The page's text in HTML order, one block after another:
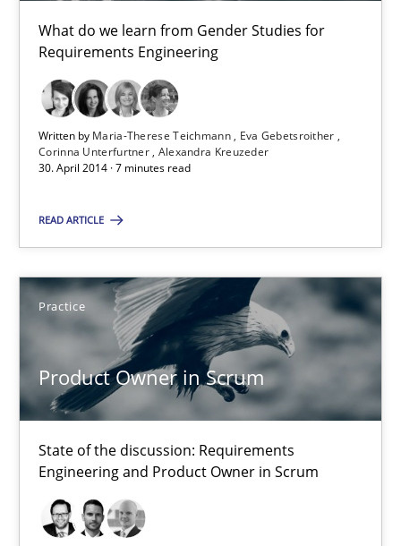
What do we learn from Gender Studies for
Requirements Engineering
Written by Maria-Therese Teichmann
Eva Gebetsroither
Corinna Unterfurtner Alexandra Kreuzeder
30. April 2014 · 7 minutes read
READ ARTICLE
Practice
Product Owner in Scrum
State of the discussion: Requirements
Engineering and Product Owner in Scrum
Corinna Unterfurtner
Alexandra Kreuzeder
30.04.2014
7 minutes
State of the discussion: Requirements Engineering and
Alexander Rachmann
Jesko Schneider